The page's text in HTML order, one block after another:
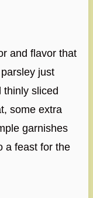
and flavor that
just
thinly sliced
some extra
garnishes
a feast for the